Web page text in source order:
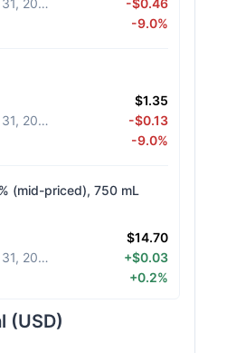
Diff from March 31, 2026
-$0.46
-9.0%
$1.35
Diff from March 31, 2026
-$0.13
-9.0%
(mid-priced), 750 mL
$14.70
Diff from March 31, 2026
+$0.03
+0.2%
(USD)